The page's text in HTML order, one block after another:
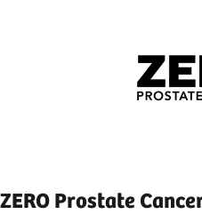
ZERO Prostate